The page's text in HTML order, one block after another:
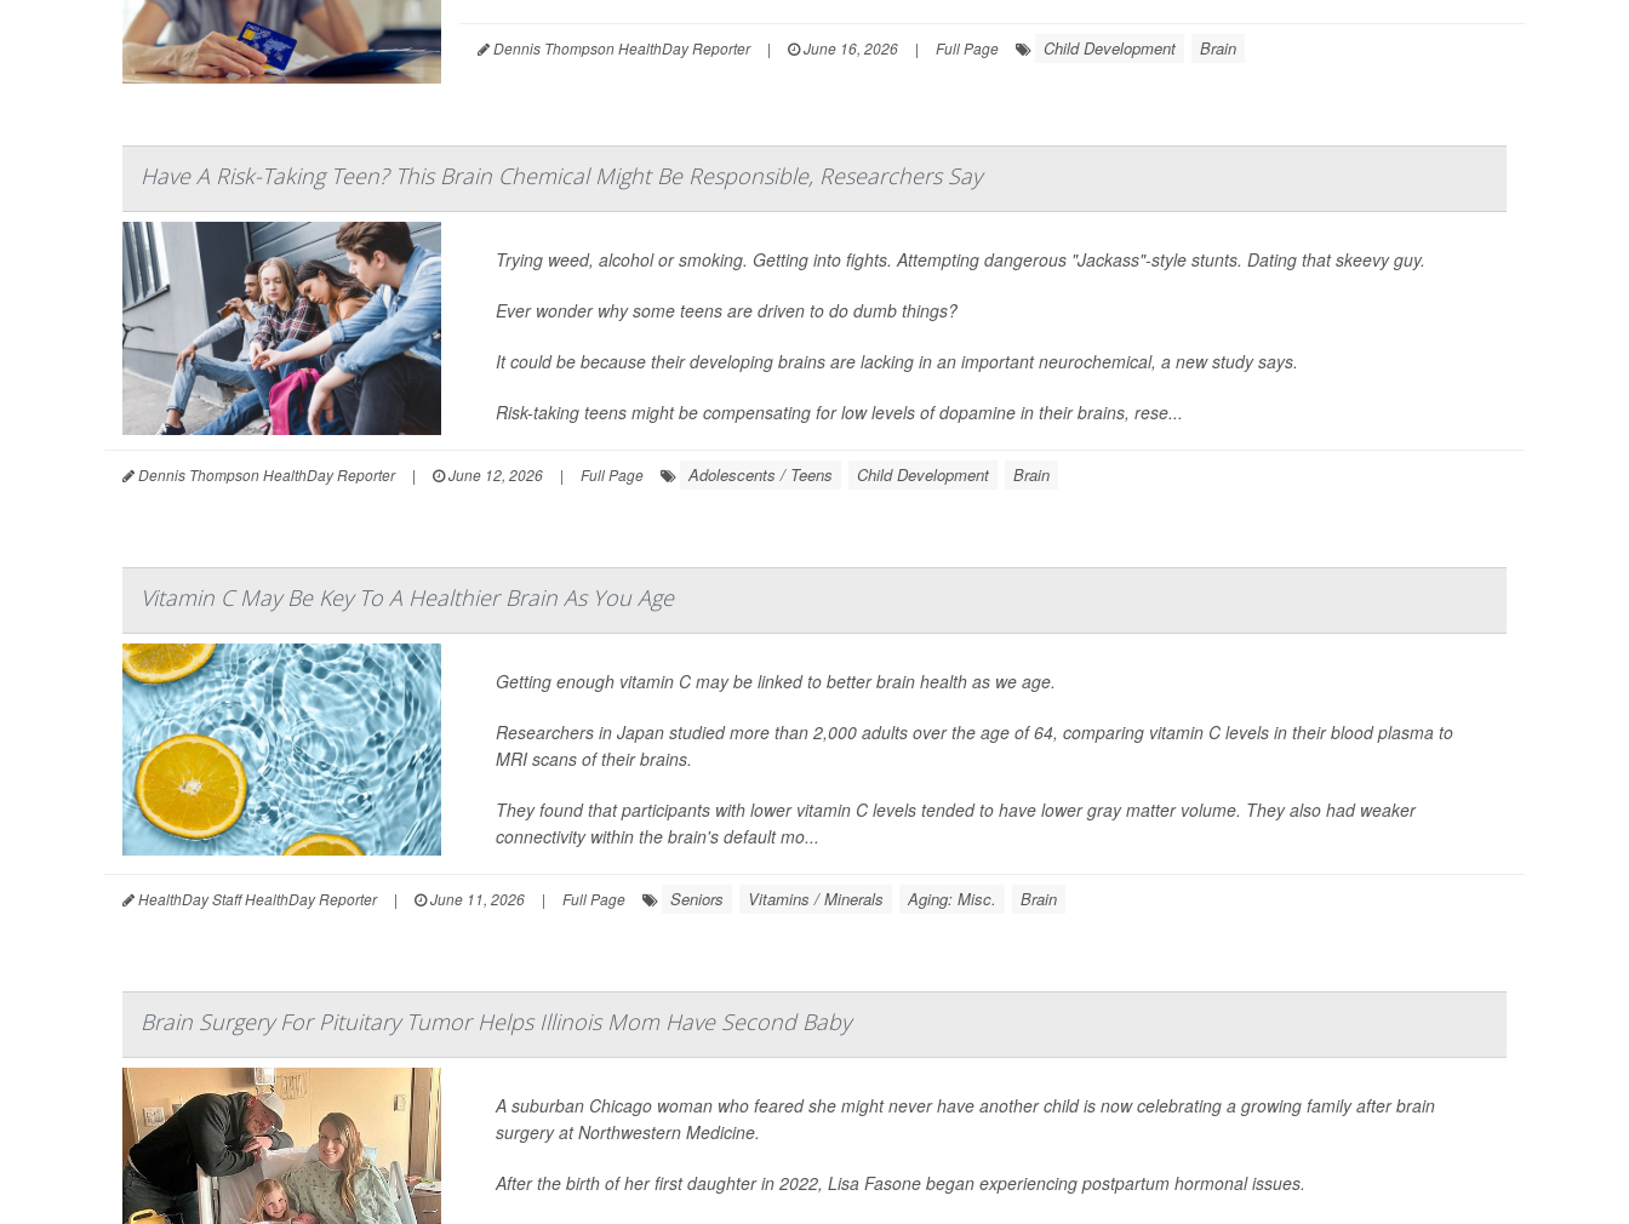
Dennis Thompson HealthDay Reporter | June 16, 2026 | Full Page Child Development Brain
Have A Risk-Taking Teen? This Brain Chemical Might Be Responsible, Researchers Say
Trying weed, alcohol or smoking. Getting into fights. Attempting dangerous "Jackass"-style stunts. Dating that skeevy guy.
Ever wonder why some teens are driven to do dumb things?
It could be because their developing brains are lacking in an important neurochemical, a new study says.
Risk-taking teens might be compensating for low levels of dopamine in their brains, rese...
Dennis Thompson HealthDay Reporter | June 12, 2026 | Full Page Adolescents / Teens Child Development Brain
Vitamin C May Be Key To A Healthier Brain As You Age
Getting enough vitamin C may be linked to better brain health as we age.
Researchers in Japan studied more than 2,000 adults over the age of 64, comparing vitamin C levels in their blood plasma to
MRI scans of their brains.
They found that participants with lower vitamin C levels tended to have lower gray matter volume. They also had weaker
connectivity within the brain's default mo...
HealthDay Staff HealthDay Reporter | June 11, 2026 | Full Page Seniors Vitamins / Minerals Aging: Misc. Brain
Brain Surgery For Pituitary Tumor Helps Illinois Mom Have Second Baby
A suburban Chicago woman who feared she might never have another child is now celebrating a growing family after brain
surgery at Northwestern Medicine.
After the birth of her first daughter in 2022, Lisa Fasone began experiencing postpartum hormonal issues.